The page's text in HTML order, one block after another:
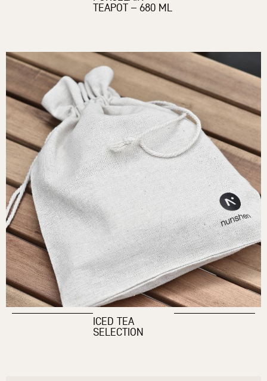
TEAPOT – 680 ML
ICED TEA
SELECTION